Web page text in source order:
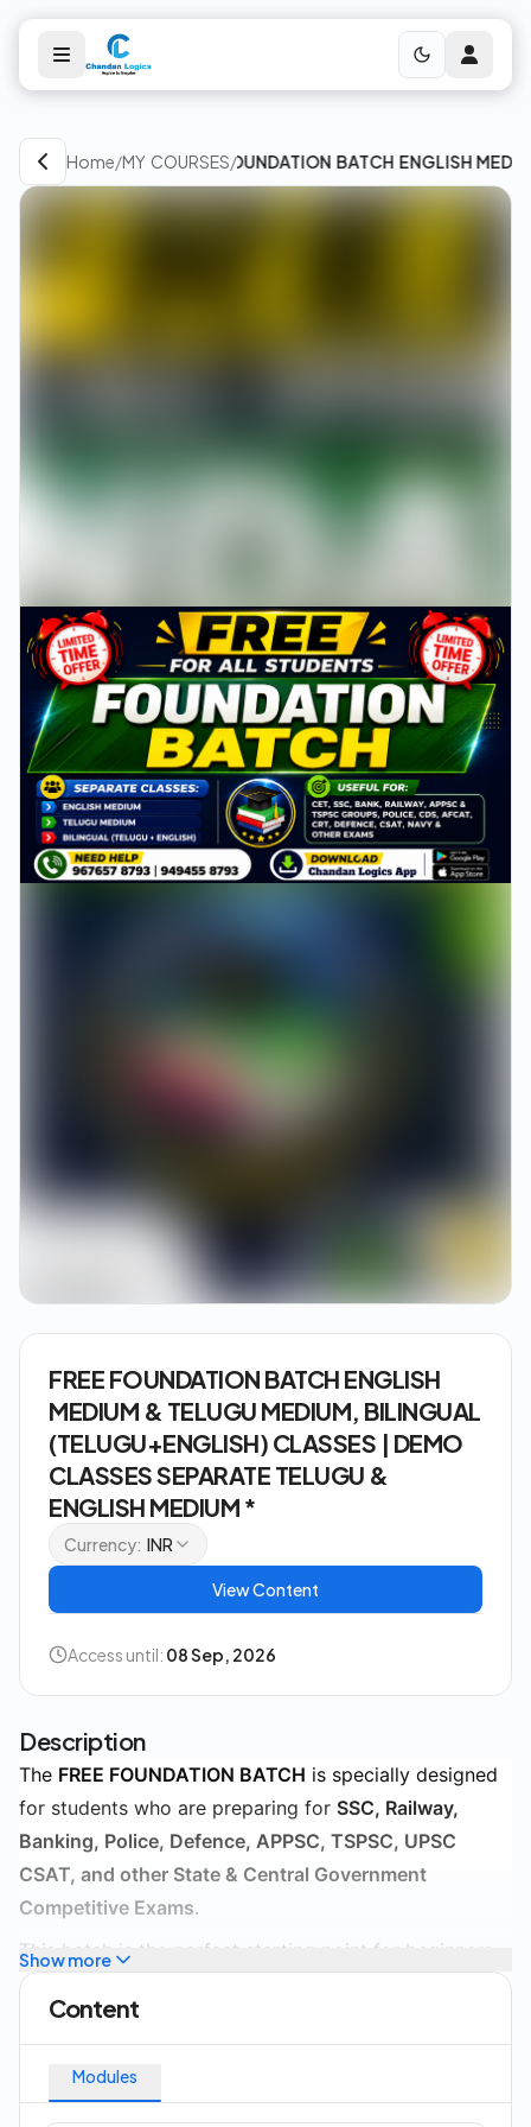
Home/MY COURSES/
FREE FOUNDATION BATCH ENGLISH
Description
The FREE FOUNDATION BATCH is specially designed
for students who are preparing for SSC, Railway,
Banking, Police, Defence, APPSC, TSPSC, UPSC
CSAT, and other State & Central Government
Competitive Exams.
This batch is the perfect starting point for beginners
who want to build a strong foundation in competitive
exam preparation. Every concept is explained in a
simple and easy-to-understand manner, making it
suitable for students from all educational
backgrounds.
Show more
Content
Modules
FREE FOUNDATION BATCH ENGLISH
MEDIUM & TELUGU MEDIUM, BILINGUAL
(TELUGU+ENGLISH) CLASSES | DEMO
CLASSES SEPARATE TELUGU &
ENGLISH MEDIUM *
Currency: INR
View Content
Access until: 08 Sep, 2026